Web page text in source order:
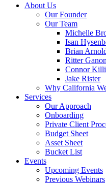
Close
About Us
Our Founder
Our Team
Michelle
Isan
Brian
Ritter
Connor
Jake Rister
Why California
Services
Our Approach
Onboarding
Private Client
Budget Sheet
Asset Sheet
Bucket List
Events
Upcoming Events
Previous Webinars